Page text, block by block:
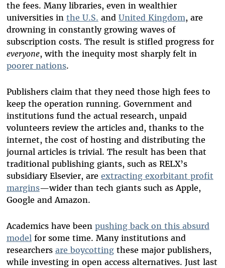
the fees. Many libraries, even in wealthier
universities in the U.S. and United Kingdom, are
drowning in constantly growing waves of
subscription costs. The result is stifled progress for
everyone, with the inequity most sharply felt in
poorer nations.
Publishers claim that they need those high fees to
keep the operation running. Government and
institutions fund the actual research, unpaid
volunteers review the articles and, thanks to the
internet, the cost of hosting and distributing the
journal articles is trivial. The result has been that
traditional publishing giants, such as RELX’s
subsidiary Elsevier, are extracting exorbitant profit
margins—wider than tech giants such as Apple,
Google and Amazon.
Academics have been pushing back on this absurd
modelfor some time. Many institutions and
researchers are boycottingthese major publishers,
while investing in open access alternatives. Just last